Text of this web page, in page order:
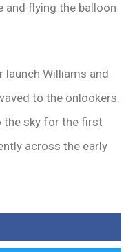
and flying the balloon
launch Williams and
to the onlookers.
the sky for the first
across the early